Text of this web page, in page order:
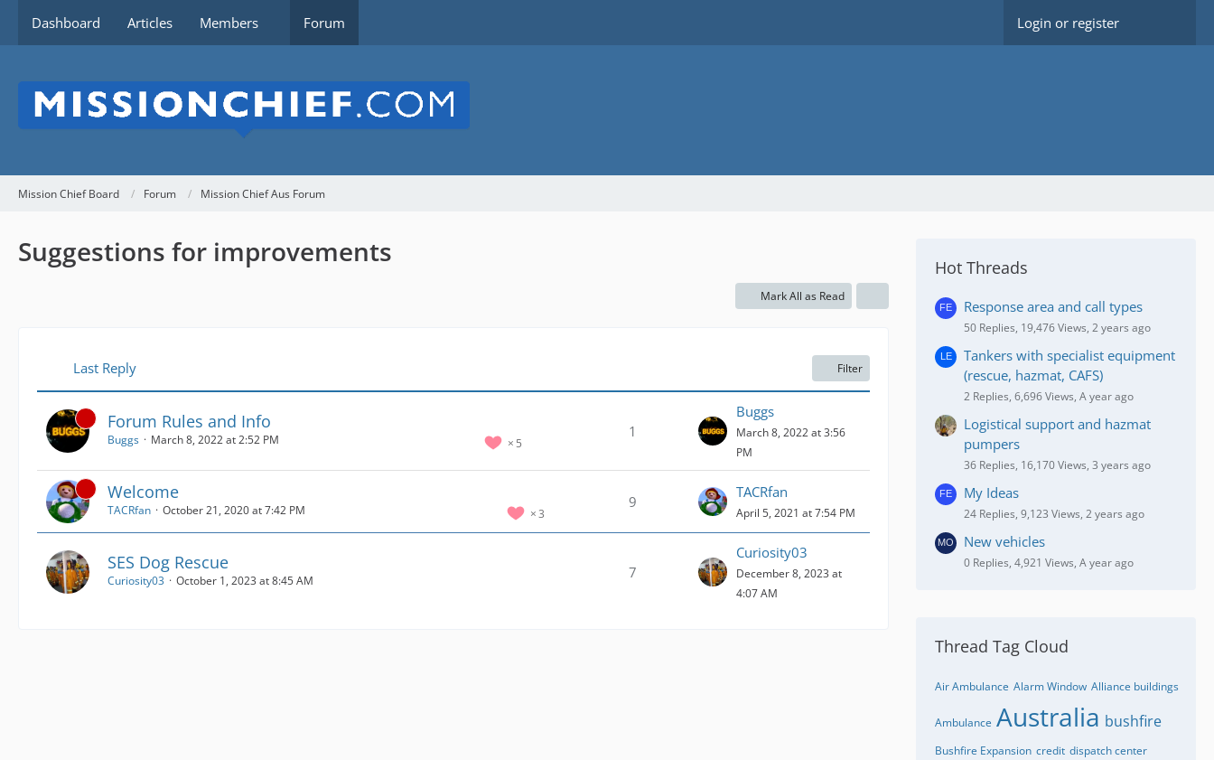
Dashboard Articles Members Forum Login or register
Mission Chief Board Forum Mission Chief Aus Forum
Suggestions for improvements
Mark All as Read
Last Reply Filter
Forum Rules and Info
5
Buggs March 8, 2022 at 2:52 PM 1
Buggs
March 8, 2022 at 3:56
PM
Welcome
3
TACRfan October 21, 2020 at 7:42 PM 9
TACRfan
April 5, 2021 at 7:54 PM
SES Dog Rescue
Curiosity03 October 1, 2023 at 8:45 AM 7
Curiosity03
December 8, 2023 at
4:07 AM
Hot Threads
Response area and call types
50 Replies, 19,476 Views, 2 years ago
Tankers with specialist equipment
(rescue, hazmat, CAFS)
2 Replies, 6,696 Views, A year ago
Logistical support and hazmat
pumpers
36 Replies, 16,170 Views, 3 years ago
My Ideas
24 Replies, 9,123 Views, 2 years ago
New vehicles
0 Replies, 4,921 Views, A year ago
Thread Tag Cloud
Air Ambulance Alarm Window Alliance buildings
Ambulance Australia bushfire
Bushfire Expansion credit dispatch center